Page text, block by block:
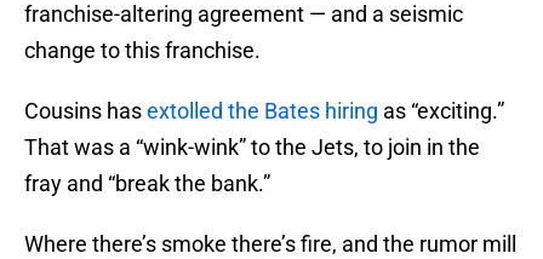
franchise-altering agreement — and a seismic
change to this franchise.
Cousins hasextolled the Bates hiring as “exciting.”
That was a “wink-wink” to the Jets, to join in the
fray and “break the bank.”
Where there’s smoke there’s fire, and the rumor mill